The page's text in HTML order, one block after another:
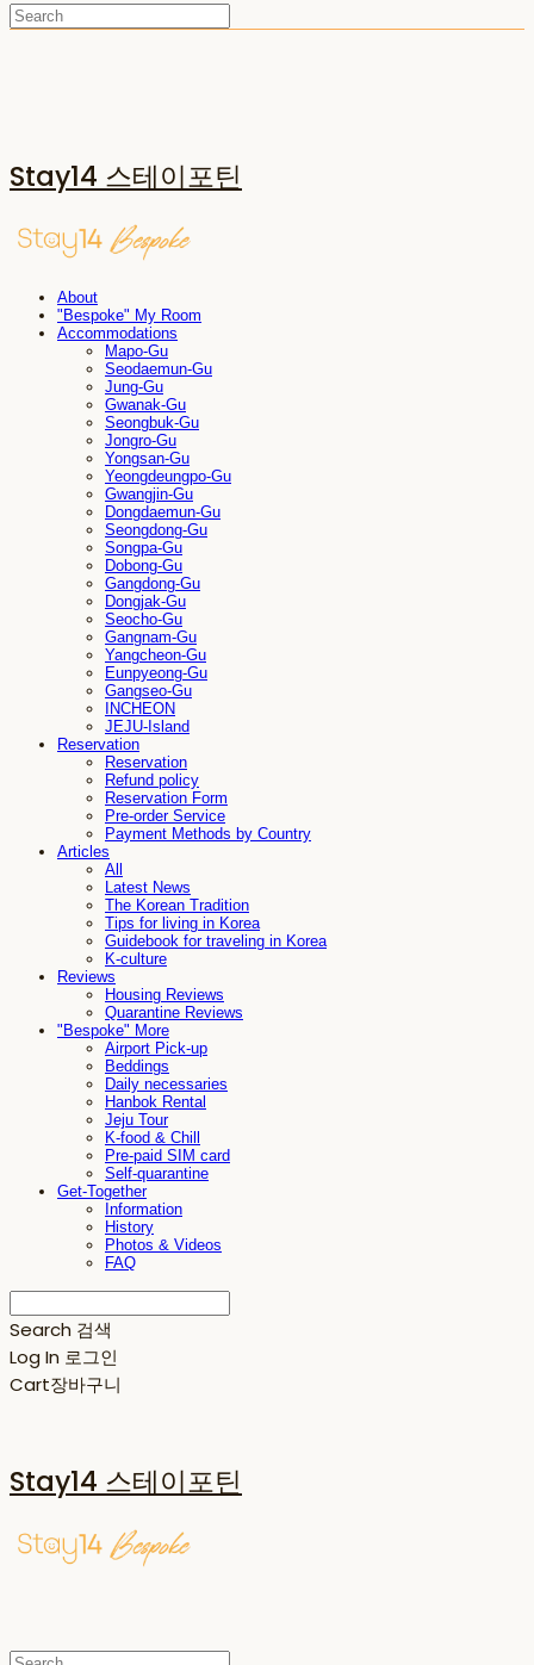
Stay14 스테이포틴
About
"Bespoke" My Room
Accommodations
Mapo-Gu
Seodaemun-Gu
Jung-Gu
Gwanak-Gu
Seongbuk-Gu
Jongro-Gu
Yongsan-Gu
Yeongdeungpo-Gu
Gwangjin-Gu
Dongdaemun-Gu
Seongdong-Gu
Songpa-Gu
Dobong-Gu
Gangdong-Gu
Dongjak-Gu
Seocho-Gu
Gangnam-Gu
Yangcheon-Gu
Eunpyeong-Gu
Gangseo-Gu
INCHEON
JEJU-Island
Reservation
Reservation
Refund policy
Reservation Form
Pre-order Service
Payment Methods by Country
Articles
All
Latest News
The Korean Tradition
Tips for living in Korea
Guidebook for traveling in Korea
K-culture
Reviews
Housing Reviews
Quarantine Reviews
"Bespoke" More
Airport Pick-up
Beddings
Daily necessaries
Hanbok Rental
Jeju Tour
K-food & Chill
Pre-paid SIM card
Self-quarantine
Get-Together
Information
History
Photos & Videos
FAQ
Search 검색
Log In 로그인
Cart장바구니
Stay14 스테이포틴